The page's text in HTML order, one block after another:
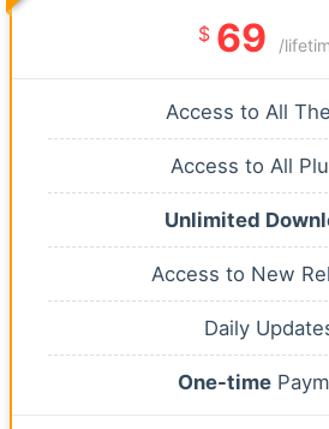
$ 69 /
Access to All
Access to All
Unlimited
Access to New
Daily
One-time